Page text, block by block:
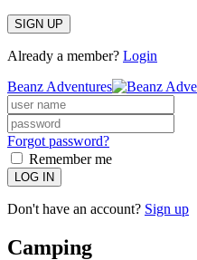
SIGN UP
Already a member? Login
Beanz Adventures
Forgot password?
Remember me
LOG IN
Don't have an account? Sign up
Camping